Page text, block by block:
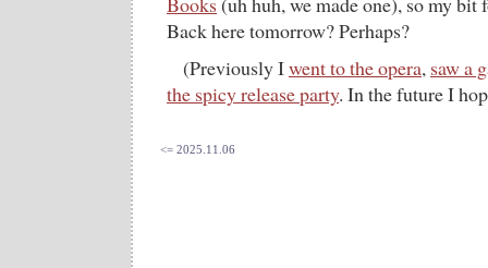
Back here tomorrow? Perhaps?
(Previously Iwent to the opera, saw a
the spicy release party. In the future I
<= 2025.11.06